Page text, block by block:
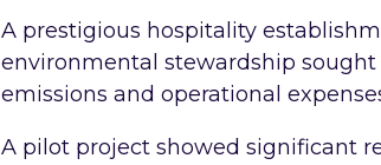
A prestigious hospitality
environmental stewardship
emissions and operational
A pilot project showed significant